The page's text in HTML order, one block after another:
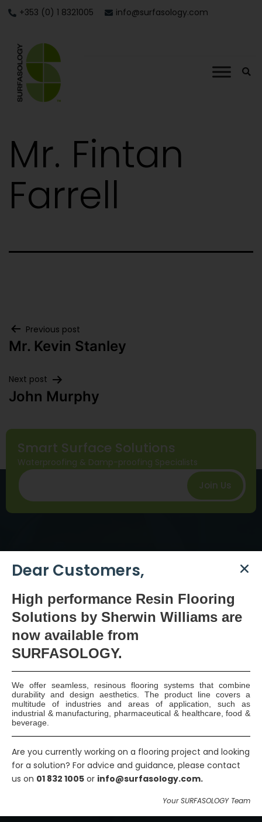
+353 (0) 1 8321005 info@surfasology.com
Mr. Fintan
Farrell
Previous post
Mr. Kevin Stanley
Next post
John Murphy
Smart Surface Solutions
Waterproofing & Damp-proofing Specialists
Join Us
SURFASOLOGY, formerly IBC Ltd., is Ireland’s leading
waterproofing and damp proofing specialist that
has been proudly providing market leading,
innovative, and sustainable construction solutions
since 1976.
COMPANY
Our Statement
Our Vision, Mission & Values
Our Team Members
Dear Customers,
High performance Resin Flooring
Solutions by Sherwin Williams are
now available from
SURFASOLOGY.
We offer seamless, resinous flooring systems that combine
durability and design aesthetics. The product line covers a
multitude of industries and areas of application, such as
industrial & manufacturing, pharmaceutical & healthcare, food &
beverage.
Are you currently working on a flooring project and looking
for a solution? For advice and guidance, please contact
us on 01 832 1005 or info@surfasology.com.
Your SURFASOLOGY Team